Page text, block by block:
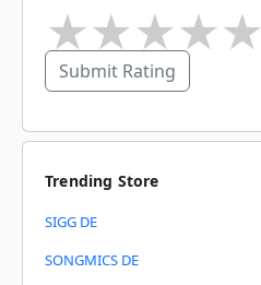
★
★
★
★
Submit Rating
Trending Store
SIGG DE
SONGMICS DE